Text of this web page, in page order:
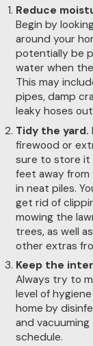
At Procare Pest
control as an
customers.
granular bait, the
perimeter of
eco-friendly
system on a
learn more about
today.
Reduce
Begin by
around your
potentially be
water when
This may
pipes, damp
leaky hoses
Tidy the yard.
firewood or
sure to store it
feet away from
in neat piles.
get rid of
mowing the
trees, as well
other extras
Keep the
Always try to
level of
home by
and
schedule.